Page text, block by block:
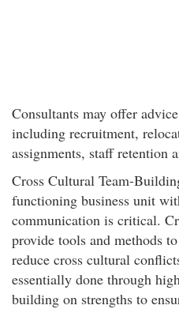
Consultants may offer
including recruitment,
assignments, staff retention
Cross Cultural Team-
functioning business unit
communication is critical.
provide tools and methods
reduce cross cultural
essentially done through
building on strengths to